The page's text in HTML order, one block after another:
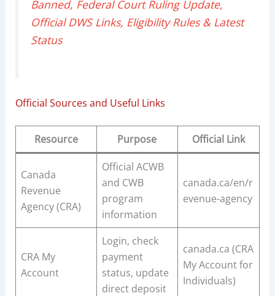
Banned, Federal Court Ruling Update,
Official DWS Links, Eligibility Rules & Latest
Status
Official Sources and Useful Links
Resource Purpose Official Link
Canada
Revenue
Agency (CRA)
Official ACWB
and CWB
program
information
canada.ca/en/r
evenue-agency
CRA My
Account
Login, check
payment
status, update
direct deposit
canada.ca (CRA
My Account for
Individuals)